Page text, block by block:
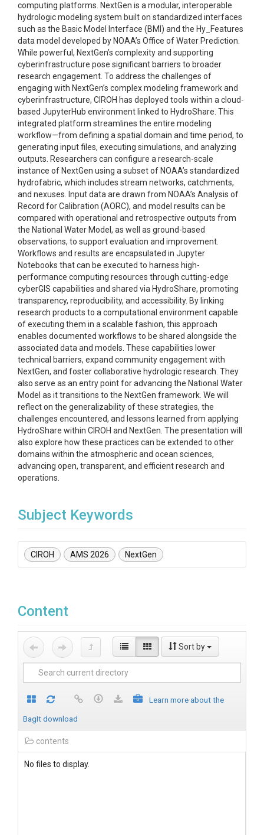
computing platforms. NextGen is a modular, interoperable
hydrologic modeling system built on standardized interfaces
such as the Basic Model Interface (BMI) and the Hy_Features
data model developed by NOAA’s Office of Water Prediction.
While powerful, NextGen’s complexity and supporting
cyberinfrastructure pose significant barriers to broader
research engagement. To address the challenges of
engaging with NextGen’s complex modeling framework and
cyberinfrastructure, CIROH has deployed tools within a cloud-
based JupyterHub environment linked to HydroShare. This
integrated platform streamlines the entire modeling
workflow—from defining a spatial domain and time period, to
generating input files, executing simulations, and analyzing
outputs. Researchers can configure a research-scale
instance of NextGen using a subset of NOAA’s standardized
hydrofabric, which includes stream networks, catchments,
and nexuses. Input data are drawn from NOAA’s Analysis of
Record for Calibration (AORC), and model results can be
compared with operational and retrospective outputs from
the National Water Model, as well as ground-based
observations, to support evaluation and improvement.
Workflows and results are encapsulated in Jupyter
Notebooks that can be executed to harness high-
performance computing resources through cutting-edge
cyberGIS capabilities and shared via HydroShare, promoting
transparency, reproducibility, and accessibility. By linking
research products to a computational environment capable
of executing them in a scalable fashion, this approach
enables documented workflows to be shared alongside the
associated data and models. These capabilities lower
technical barriers, expand community engagement with
NextGen, and foster collaborative hydrologic research. They
also serve as an entry point for advancing the National Water
Model as it transitions to the NextGen framework. We will
reflect on the generalizability of these strategies, the
challenges encountered, and lessons learned from applying
HydroShare within CIROH and NextGen. The presentation will
also explore how these practices can be extended to other
domains within the atmospheric and ocean sciences,
advancing open, transparent, and efficient research and
operations.
Subject Keywords
CIROH AMS 2026 NextGen
Content
Sort by
Learn more about the
BagIt download
contents
No files to display.